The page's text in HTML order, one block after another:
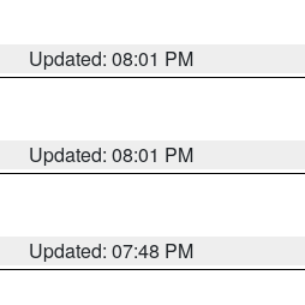
Updated: 08:01 PM
Updated: 08:01 PM
Updated: 07:48 PM